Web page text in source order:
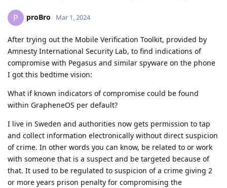
P proBro Mar 1, 2024
After trying out the Mobile Verification Toolkit, provided by
Amnesty International Security Lab, to find indications of
compromise with Pegasus and similar spyware on the phone
I got this bedtime vision:
What if known indicators of compromise could be found
within GrapheneOS per default?
I live in Sweden and authorities now gets permission to tap
and collect information electronically without direct suspicion
of crime. In other words you can know, be related to or work
with someone that is a suspect and be targeted because of
that. It used to be regulated to suspicion of a crime giving 2
or more years prison penalty for compromising the